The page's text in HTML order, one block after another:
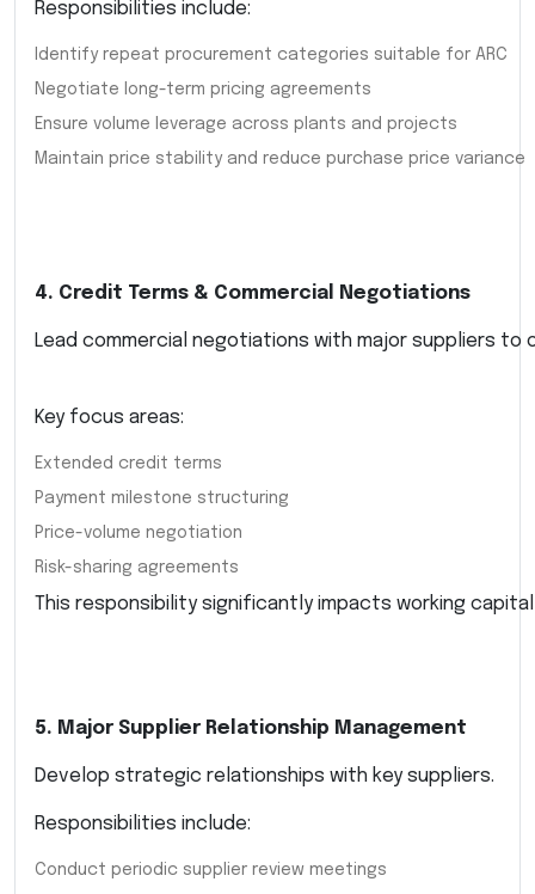
Responsibilities include:
Identify repeat procurement categories suitable for ARC
Negotiate long-term pricing agreements
Ensure volume leverage across plants and projects
Maintain price stability and reduce purchase price variance
4. Credit Terms & Commercial Negotiations
Lead commercial negotiations with major suppliers to
Key focus areas:
Extended credit terms
Payment milestone structuring
Price-volume negotiation
Risk-sharing agreements
This responsibility significantly impacts working capital
5. Major Supplier Relationship Management
Develop strategic relationships with key suppliers.
Responsibilities include:
Conduct periodic supplier review meetings